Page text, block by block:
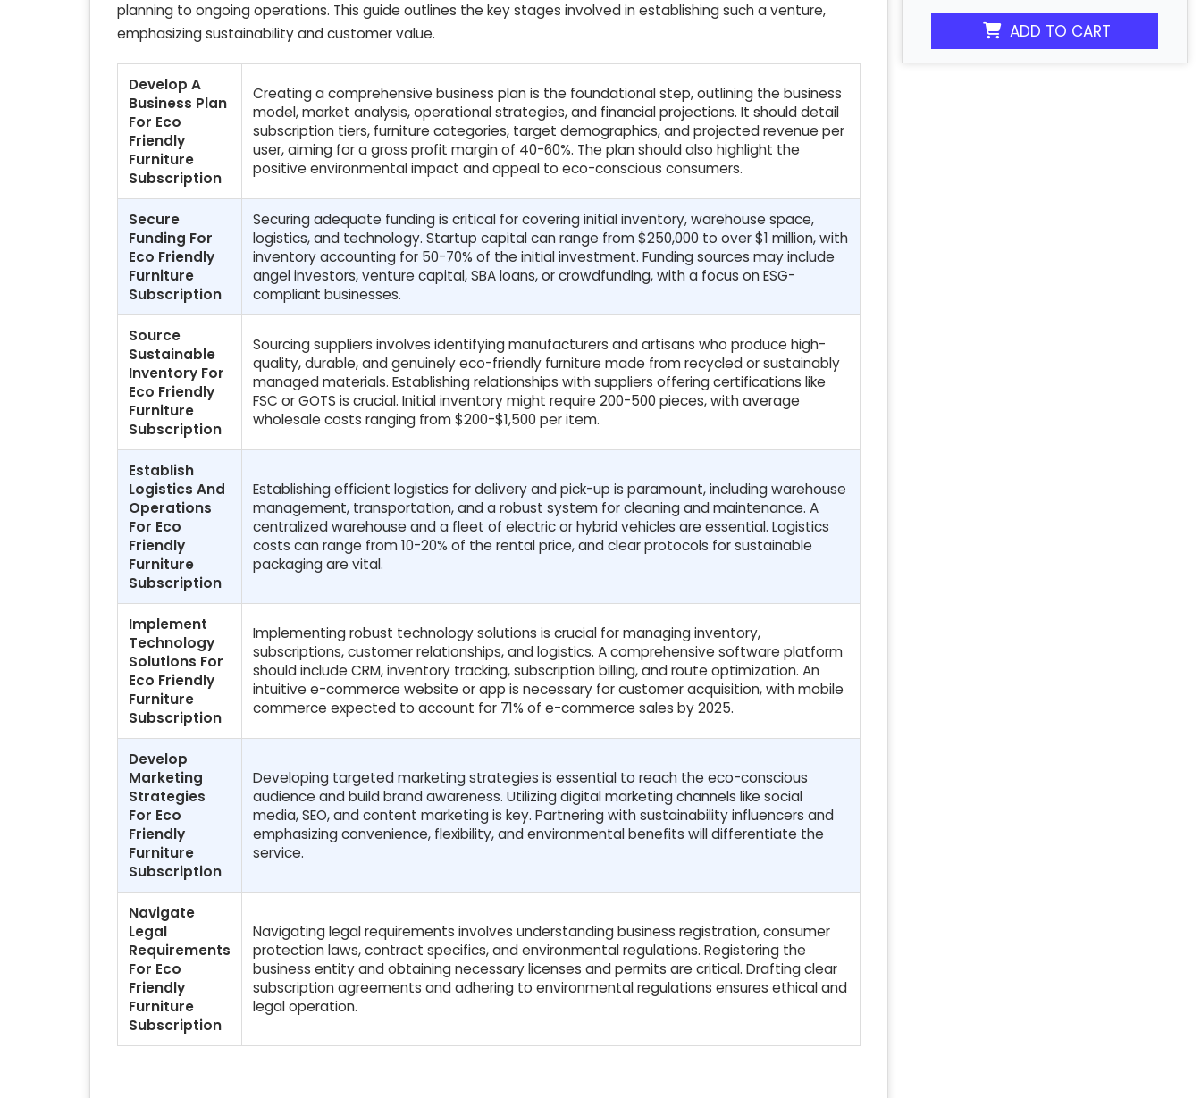
ADD TO CART
planning to ongoing operations. This guide outlines the key stages involved in establishing such a venture,
emphasizing sustainability and customer value.
Develop A
Business Plan
For Eco
Friendly
Furniture
Subscription
Creating a comprehensive business plan is the foundational step, outlining the business
model, market analysis, operational strategies, and financial projections. It should detail
subscription tiers, furniture categories, target demographics, and projected revenue per
user, aiming for a gross profit margin of 40-60%. The plan should also highlight the
positive environmental impact and appeal to eco-conscious consumers.
Secure
Funding For
Eco Friendly
Furniture
Subscription
Securing adequate funding is critical for covering initial inventory, warehouse space,
logistics, and technology. Startup capital can range from $250,000 to over $1 million, with
inventory accounting for 50-70% of the initial investment. Funding sources may include
angel investors, venture capital, SBA loans, or crowdfunding, with a focus on ESG-
compliant businesses.
Source
Sustainable
Inventory For
Eco Friendly
Furniture
Subscription
Sourcing suppliers involves identifying manufacturers and artisans who produce high-
quality, durable, and genuinely eco-friendly furniture made from recycled or sustainably
managed materials. Establishing relationships with suppliers offering certifications like
FSC or GOTS is crucial. Initial inventory might require 200-500 pieces, with average
wholesale costs ranging from $200-$1,500 per item.
Establish
Logistics And
Operations
For Eco
Friendly
Furniture
Subscription
Establishing efficient logistics for delivery and pick-up is paramount, including warehouse
management, transportation, and a robust system for cleaning and maintenance. A
centralized warehouse and a fleet of electric or hybrid vehicles are essential. Logistics
costs can range from 10-20% of the rental price, and clear protocols for sustainable
packaging are vital.
Implement
Technology
Solutions For
Eco Friendly
Furniture
Subscription
Implementing robust technology solutions is crucial for managing inventory,
subscriptions, customer relationships, and logistics. A comprehensive software platform
should include CRM, inventory tracking, subscription billing, and route optimization. An
intuitive e-commerce website or app is necessary for customer acquisition, with mobile
commerce expected to account for 71% of e-commerce sales by 2025.
Develop
Marketing
Strategies
For Eco
Friendly
Furniture
Subscription
Developing targeted marketing strategies is essential to reach the eco-conscious
audience and build brand awareness. Utilizing digital marketing channels like social
media, SEO, and content marketing is key. Partnering with sustainability influencers and
emphasizing convenience, flexibility, and environmental benefits will differentiate the
service.
Navigate
Legal
Requirements
For Eco
Friendly
Furniture
Subscription
Navigating legal requirements involves understanding business registration, consumer
protection laws, contract specifics, and environmental regulations. Registering the
business entity and obtaining necessary licenses and permits are critical. Drafting clear
subscription agreements and adhering to environmental regulations ensures ethical and
legal operation.